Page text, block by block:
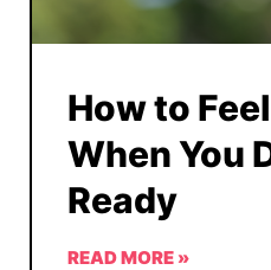
How to
When You
Ready
READ MORE »